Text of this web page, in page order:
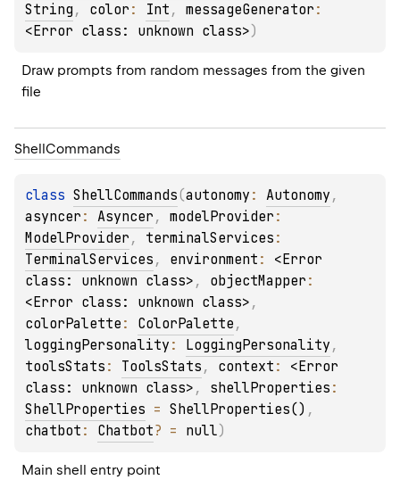
String , color : Int , messageGenerator
<Error class: unknown class>)
Draw prompts from random messages from the given
file
Shell Commands
class ShellCommands(autonomy : Autonomy
asyncer : Asyncer , modelProvider
ModelProvider , terminalServices
TerminalServices , environment : <Error
class: unknown class> , objectMapper
<Error class: unknown class>
colorPalette : ColorPalette
loggingPersonality : LoggingPersonality
toolsStats : ToolsStats , context : <Error
class: unknown class> , shellProperties
ShellProperties = ShellProperties()
chatbot : Chatbot? = null)
Main shell entry point